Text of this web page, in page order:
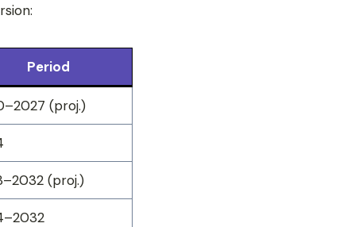
Period
(proj.)
(proj.)